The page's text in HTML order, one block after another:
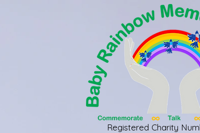
Registered Charity